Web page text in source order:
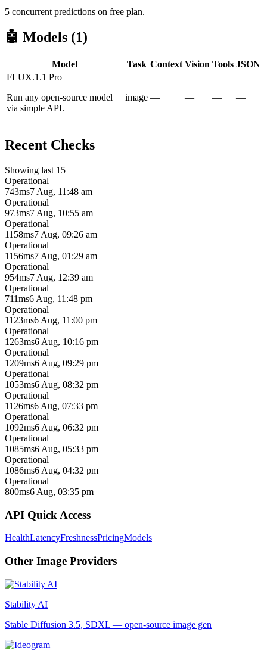
5 concurrent predictions on free plan.
🤖 Models (1)
Model Task Context Vision Tools JSON
FLUX.1.1 Pro
Run any open-source model
via simple API.
image — — — —
Recent Checks
Showing last 15
Operational
743ms7 Aug, 11:48 am
Operational
973ms7 Aug, 10:55 am
Operational
1158ms7 Aug, 09:26 am
Operational
1156ms7 Aug, 01:29 am
Operational
954ms7 Aug, 12:39 am
Operational
711ms6 Aug, 11:48 pm
Operational
1123ms6 Aug, 11:00 pm
Operational
1263ms6 Aug, 10:16 pm
Operational
1209ms6 Aug, 09:29 pm
Operational
1053ms6 Aug, 08:32 pm
Operational
1126ms6 Aug, 07:33 pm
Operational
1092ms6 Aug, 06:32 pm
Operational
1085ms6 Aug, 05:33 pm
Operational
1086ms6 Aug, 04:32 pm
Operational
800ms6 Aug, 03:35 pm
API Quick Access
HealthLatencyFreshnessPricingModels
Other Image Providers
Stability AI
Stable Diffusion 3.5, SDXL — open-source image gen